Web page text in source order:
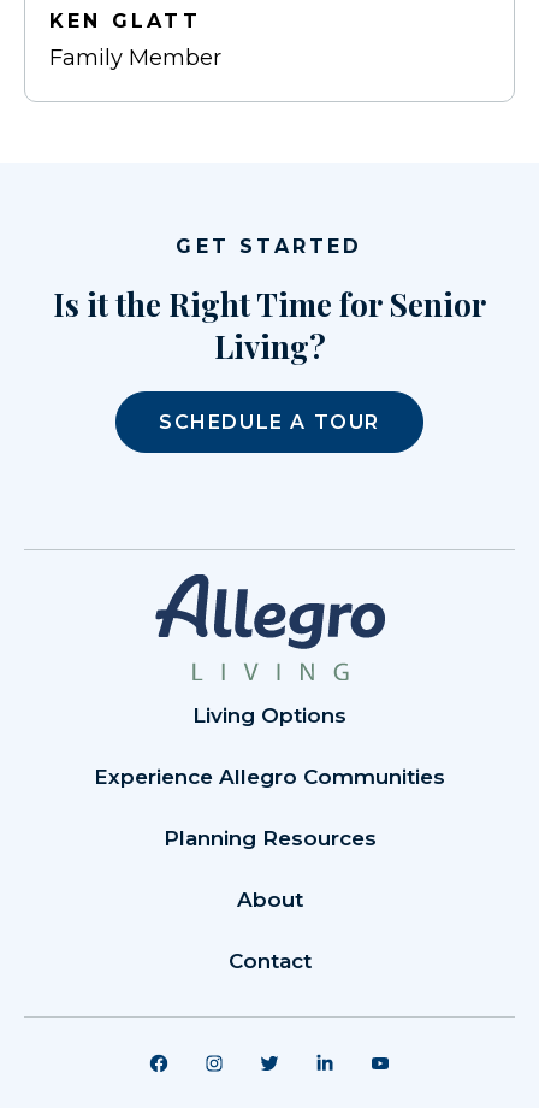
KEN GLATT
Family Member
GET STARTED
Is it the Right Time for Senior
Living?
SCHEDULE A TOUR
Living Options
Experience Allegro Communities
Planning Resources
About
Contact